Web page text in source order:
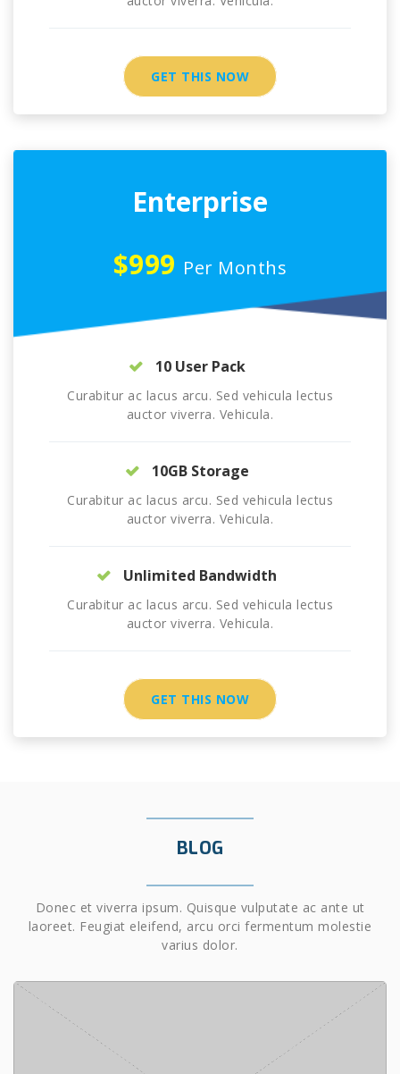
GET THIS NOW
Enterprise
$999 Per Months
10 User Pack
Curabitur ac lacus arcu. Sed vehicula lectus
auctor viverra. Vehicula.
10GB Storage
Curabitur ac lacus arcu. Sed vehicula lectus
auctor viverra. Vehicula.
Unlimited Bandwidth
Curabitur ac lacus arcu. Sed vehicula lectus
auctor viverra. Vehicula.
GET THIS NOW
BLOG
Donec et viverra ipsum. Quisque vulputate ac ante ut
laoreet. Feugiat eleifend, arcu orci fermentum molestie
varius dolor.